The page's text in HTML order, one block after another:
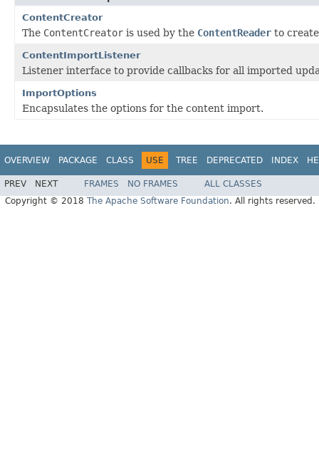
ContentCreator
The ContentCreator is used by the ContentReader to
ContentImportListener
Listener interface to provide callbacks for all imported
ImportOptions
Encapsulates the options for the content import.
OVERVIEW PACKAGE CLASS USE TREE DEPRECATED INDEX
PREV NEXT FRAMES NO FRAMES
ALL CLASSES
Copyright © 2018 The Apache Software Foundation. All rights reserved.